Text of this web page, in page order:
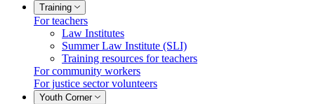
Training
For teachers
Law Institutes
Summer Law Institute (SLI)
Training resources for teachers
For community workers
For justice sector volunteers
Youth Corner